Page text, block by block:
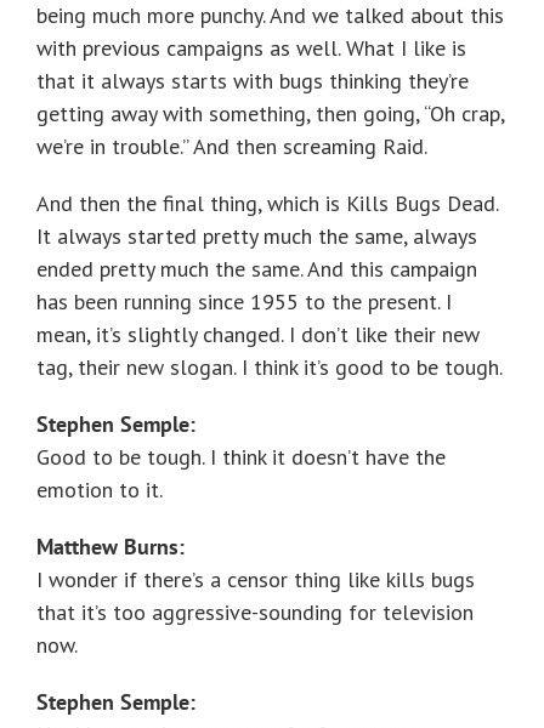
being much more punchy. And we talked about this
with previous campaigns as well. What I like is
that it always starts with bugs thinking they’re
getting away with something, then going, “Oh crap,
we’re in trouble.” And then screaming Raid.
And then the final thing, which is Kills Bugs Dead.
It always started pretty much the same, always
ended pretty much the same. And this campaign
has been running since 1955 to the present. I
mean, it’s slightly changed. I don’t like their new
tag, their new slogan. I think it’s good to be tough.
Stephen Semple:
Good to be tough. I think it doesn’t have the
emotion to it.
Matthew Burns:
I wonder if there’s a censor thing like kills bugs
that it’s too aggressive-sounding for television
now.
Stephen Semple: